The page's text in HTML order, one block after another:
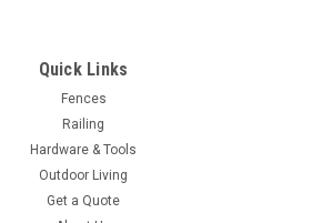
Quick Links
Fences
Railing
Hardware & Tools
Outdoor Living
Get a Quote